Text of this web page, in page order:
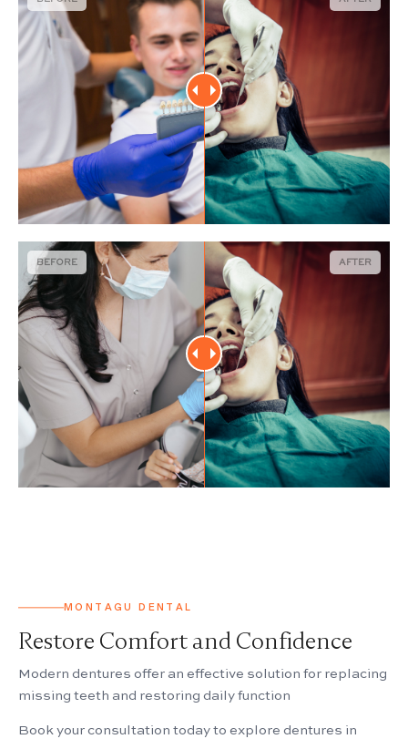
BEFORE AFTER
MONTAGU DENTAL
Restore Comfort and Confidence
Modern dentures offer an effective solution for replacing
missing teeth and restoring daily function
Book your consultation today to explore dentures in